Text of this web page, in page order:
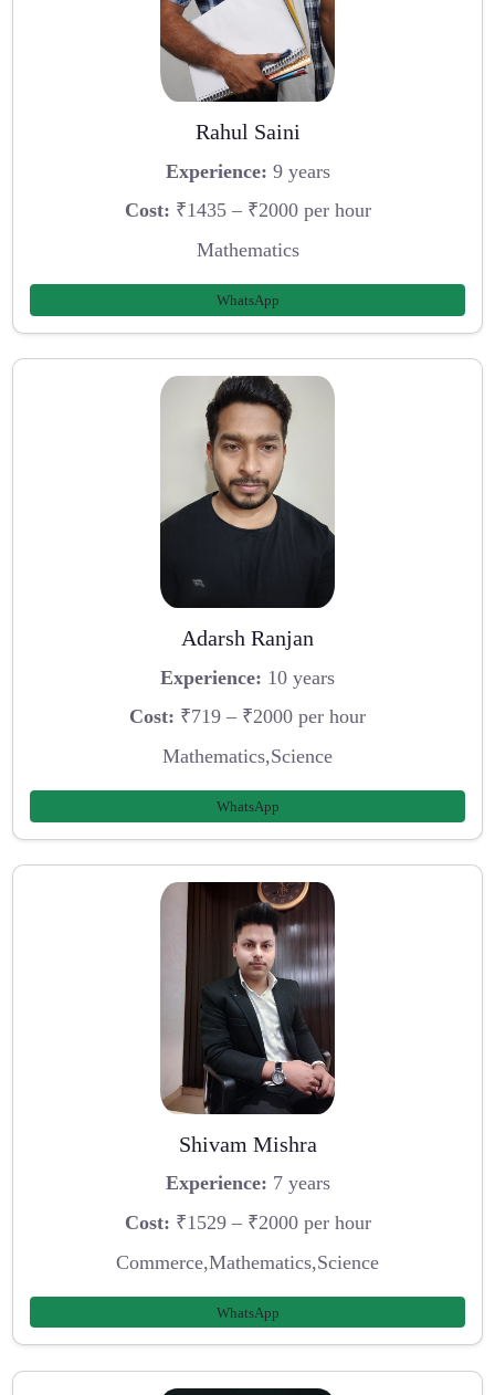
Rahul Saini
Experience: 9 years
Cost: ₹1435 – ₹2000 per hour
Mathematics
WhatsApp
Adarsh Ranjan
Experience: 10 years
Cost: ₹719 – ₹2000 per hour
Mathematics,Science
WhatsApp
Shivam Mishra
Experience: 7 years
Cost: ₹1529 – ₹2000 per hour
Commerce,Mathematics,Science
WhatsApp